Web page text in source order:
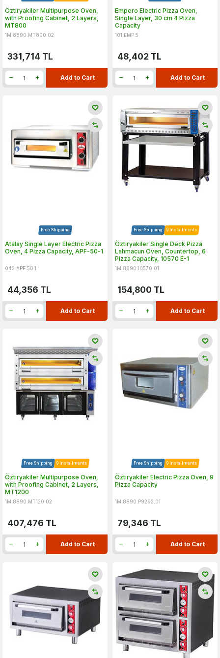
Öztiryakiler Multipurpose Oven,
with Proofing Cabinet, 2 Layers,
MT800
1M.8890.MT800.02
331,714 TL
Add to Cart
Empero Electric Pizza Oven,
Single Layer, 30 cm 4 Pizza
Capacity
101.EMP.5
48,402 TL
Add to Cart
Free Shipping
Atalay Single Layer Electric Pizza
Oven, 4 Pizza Capacity, APF-50-1
042.APF.50.1
44,356 TL
Add to Cart
Free Shipping 9 Installments
Öztiryakiler Single Deck Pizza
Lahmacun Oven, Countertop, 6
Pizza Capacity, 10570 E-1
1M.8890.10570.01
154,800 TL
Add to Cart
Free Shipping 9 Installments
Öztiryakiler Multipurpose Oven,
with Proofing Cabinet, 2 Layers,
MT1200
1M.8890.MT120.02
407,476 TL
Add to Cart
Free Shipping 9 Installments
Öztiryakiler Electric Pizza Oven, 9
Pizza Capacity
1M.8890.P9292.01
79,346 TL
Add to Cart